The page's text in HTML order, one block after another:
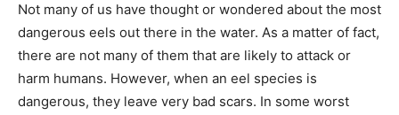
Not many of us have thought or wondered about the most
dangerous eels out there in the water. As a matter of fact,
there are not many of them that are likely to attack or
harm humans. However, when an eel species is
dangerous, they leave very bad scars. In some worst